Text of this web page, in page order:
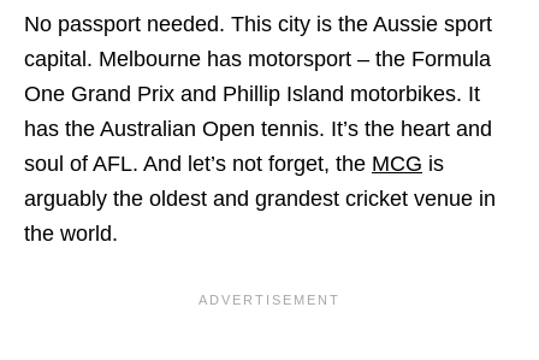
No passport needed. This city is the Aussie sport
capital. Melbourne has motorsport – the Formula
One Grand Prix and Phillip Island motorbikes. It
has the Australian Open tennis. It’s the heart and
soul of AFL. And let’s not forget, the MCG is
arguably the oldest and grandest cricket venue in
the world.